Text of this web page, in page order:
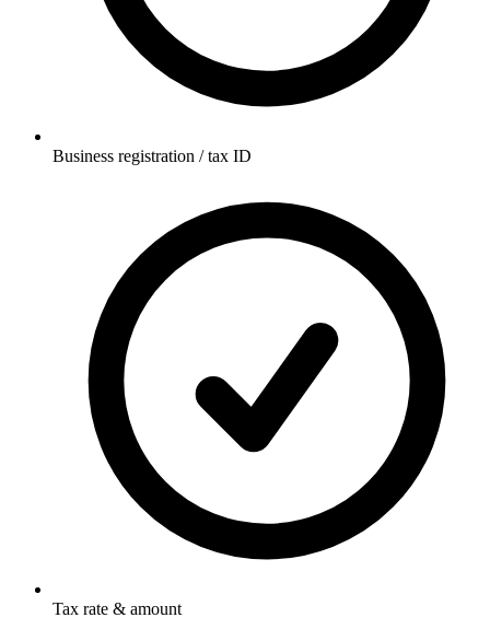
Business registration / tax ID
Tax rate & amount